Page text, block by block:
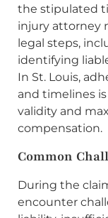
the stipulated
injury attorney
legal steps,
identifying
In St. Louis,
and timelines
validity and
compensation.
Common
During the
encounter